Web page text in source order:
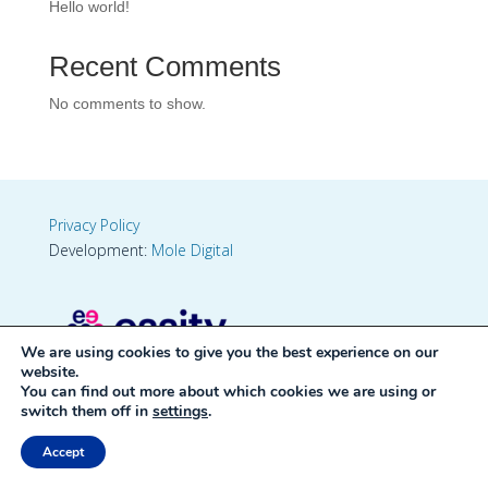
Hello world!
Recent Comments
No comments to show.
Privacy Policy
Development: Mole Digital
We are using cookies to give you the best experience on our
website.
You can find out more about which cookies we are using or
switch them off in settings.
Accept